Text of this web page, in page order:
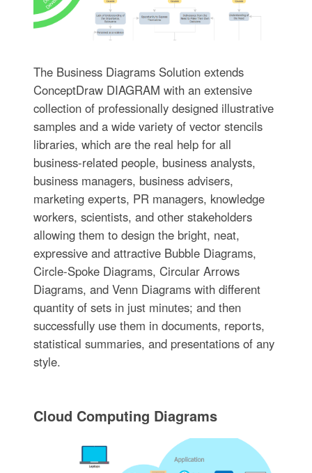
The Business Diagrams Solution extends
ConceptDraw DIAGRAM with an extensive
collection of professionally designed illustrative
samples and a wide variety of vector stencils
libraries, which are the real help for all
business-related people, business analysts,
business managers, business advisers,
marketing experts, PR managers, knowledge
workers, scientists, and other stakeholders
allowing them to design the bright, neat,
expressive and attractive Bubble Diagrams,
Circle-Spoke Diagrams, Circular Arrows
Diagrams, and Venn Diagrams with different
quantity of sets in just minutes; and then
successfully use them in documents, reports,
statistical summaries, and presentations of any
style.
Cloud Computing Diagrams